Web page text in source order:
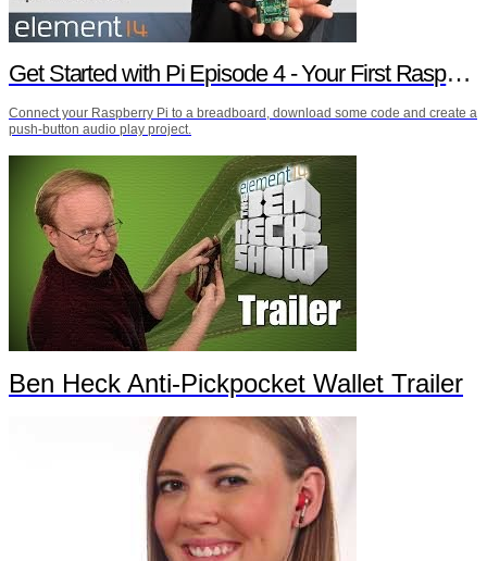
Get Started with Pi Episode 4 - Your First Raspberry Pi Project
Connect your Raspberry Pi to a breadboard, download some code and create a
push-button audio play project.
Ben Heck Anti-Pickpocket Wallet Trailer